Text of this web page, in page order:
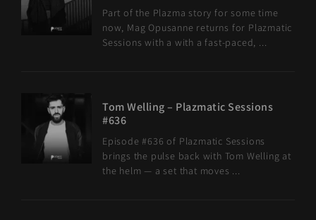
Part of the Plazma story for some time
now, Mag Opusanne returns for Plazmatic
Sessions with a with a fast-paced, ...
Tom Welling – Plazmatic Sessions
#636
Episode #636 of Plazmatic Sessions
brings the pulse back with Tom Welling at
the helm — a set that moves ...